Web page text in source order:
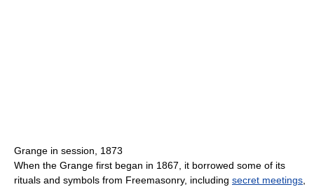
Grange in session, 1873
When the Grange first began in 1867, it borrowed some of its
rituals and symbols from Freemasonry, including secret meetings,